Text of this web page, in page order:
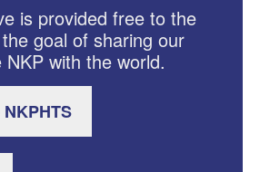
is provided free to the
goal of sharing our
with the world.